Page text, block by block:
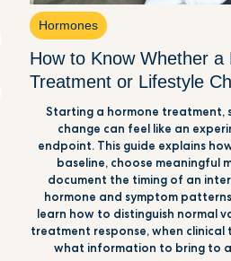
Hormones
How to Know Whether a
Treatment or Lifestyle
Starting a hormone treatment,
change can feel like an
endpoint. This guide explains
baseline, choose meaningful
document the timing of an
hormone and symptom
learn how to distinguish normal
treatment response, when clinical
what information to bring to